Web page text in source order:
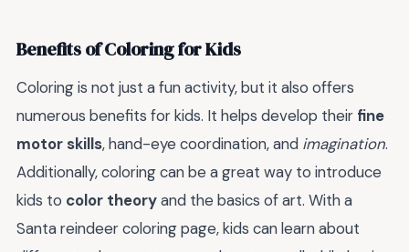
Benefits of Coloring for Kids
Coloring is not just a fun activity, but it also offers
numerous benefits for kids. It helps develop their fine
motor skills, hand-eye coordination, and imagination.
Additionally, coloring can be a great way to introduce
kids to color theoryand the basics of art. With a
Santa reindeer coloring page, kids can learn about